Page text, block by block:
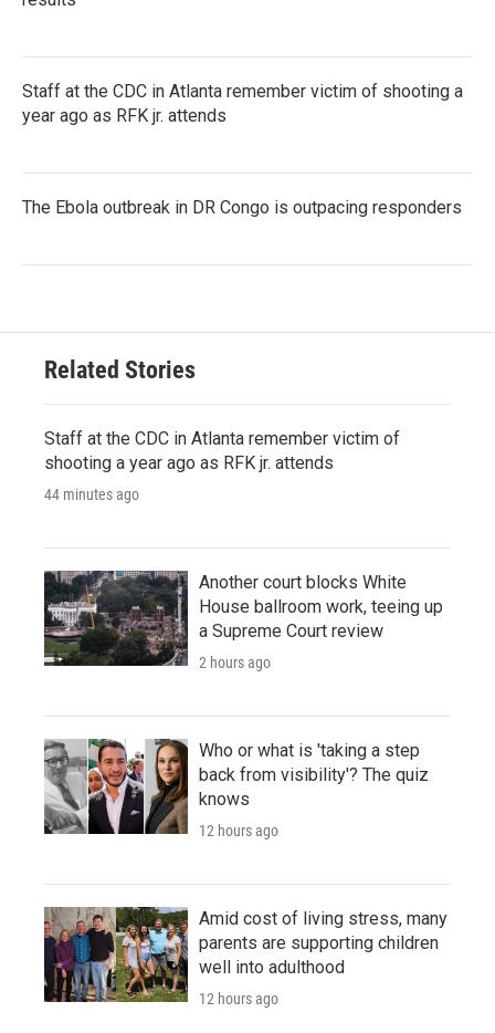
Staff at the CDC in Atlanta remember victim of shooting a
year ago as RFK jr. attends
The Ebola outbreak in DR Congo is outpacing responders
Related Stories
Staff at the CDC in Atlanta remember victim of
shooting a year ago as RFK jr. attends
44 minutes ago
Another court blocks White
House ballroom work, teeing up
a Supreme Court review
2 hours ago
Who or what is 'taking a step
back from visibility'? The quiz
knows
12 hours ago
Amid cost of living stress, many
parents are supporting children
well into adulthood
12 hours ago